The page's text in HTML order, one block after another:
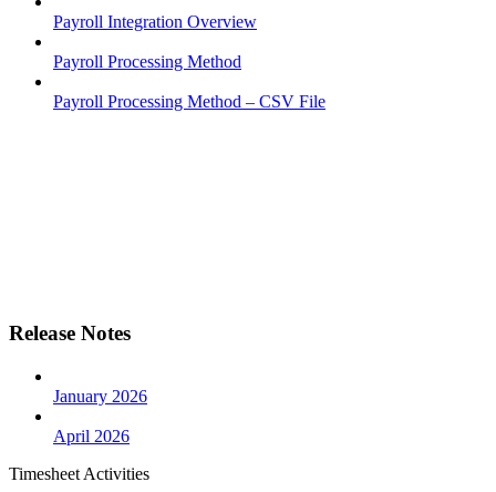
Payroll Integration Overview
Payroll Processing Method
Payroll Processing Method – CSV File
Release Notes
January 2026
April 2026
Timesheet Activities